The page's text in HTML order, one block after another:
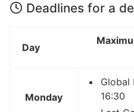
Deadlines for a
Day
Monday
Global
16:30